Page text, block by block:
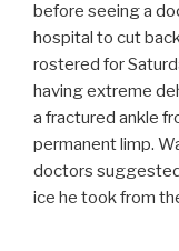
before seeing a
hospital to cut
rostered for
having extreme
a fractured ankle
permanent limp.
doctors
ice he took from